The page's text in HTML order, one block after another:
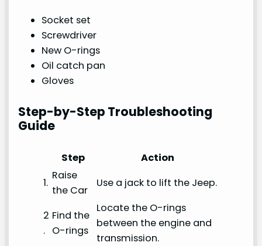
Socket set
Screwdriver
New O-rings
Oil catch pan
Gloves
Step-by-Step Troubleshooting
Guide
Step
Action
1.
Raise
the Car
Use a jack to lift the Jeep.
2
.
Find the
O-rings
Locate the O-rings
between the engine and
transmission.